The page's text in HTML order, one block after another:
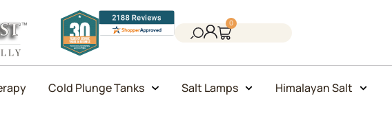
0
Cold Plunge Tanks Salt Lamps Himalayan Salt